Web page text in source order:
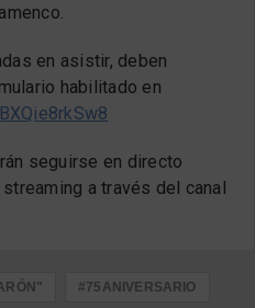
en asistir, deben
habilitado en
seguirse en directo
a través del canal
#75ANIVERSARIO